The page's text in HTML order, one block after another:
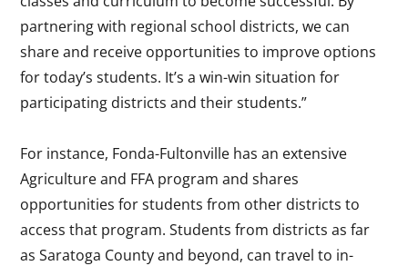
partnering with regional school districts, we can
share and receive opportunities to improve options
for today’s students. It’s a win-win situation for
participating districts and their students.”
For instance, Fonda-Fultonville has an extensive
Agriculture and FFA program and shares
opportunities for students from other districts to
access that program. Students from districts as far
as Saratoga County and beyond, can travel to in-